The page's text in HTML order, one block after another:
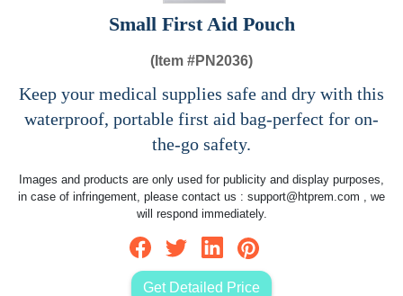
Small First Aid Pouch
(Item #PN2036)
Keep your medical supplies safe and dry with this
waterproof, portable first aid bag-perfect for on-
the-go safety.
Images and products are only used for publicity and display purposes,
in case of infringement, please contact us : support@htprem.com , we
will respond immediately.
Get Detailed Price